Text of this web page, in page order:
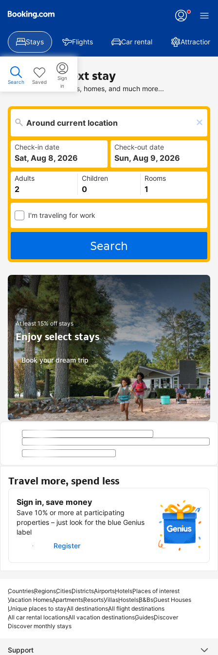
Stays Flights Car rental Attractions
Search Saved
Sign
in
Find your next stay
Search deals on hotels, homes, and much more...
Check-in date
Sat, Aug 8, 2026
Check-out date
Sun, Aug 9, 2026
Adults Children Rooms
I'm traveling for work
Search
At least 15% off stays
Enjoy select stays
Book your dream trip
Travel more, spend less
Sign in, save money
Save 10% or more at participating
properties – just look for the blue Genius
label
Sign in
Register
CountriesRegionsCitiesDistrictsAirportsHotelsPlaces of interest
Vacation HomesApartmentsResortsVillasHostelsB&BsGuest Houses
Unique places to stayAll destinationsAll flight destinations
All car rental locationsAll vacation destinationsGuidesDiscover
Discover monthly stays
Support